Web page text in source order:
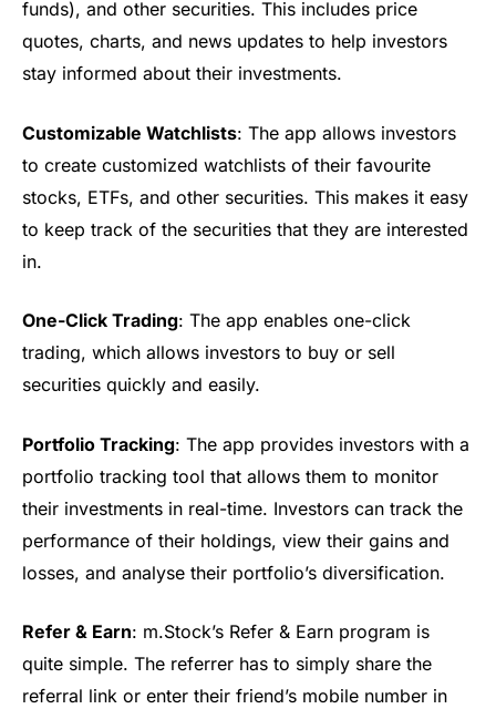
funds), and other securities. This includes price
quotes, charts, and news updates to help investors
stay informed about their investments.
Customizable Watchlists: The app allows investors
to create customized watchlists of their favourite
stocks, ETFs, and other securities. This makes it easy
to keep track of the securities that they are interested
in.
One-Click Trading: The app enables one-click
trading, which allows investors to buy or sell
securities quickly and easily.
Portfolio Tracking: The app provides investors with a
portfolio tracking tool that allows them to monitor
their investments in real-time. Investors can track the
performance of their holdings, view their gains and
losses, and analyse their portfolio’s diversification.
Refer & Earn: m.Stock’s Refer & Earn program is
quite simple. The referrer has to simply share the
referral link or enter their friend’s mobile number in